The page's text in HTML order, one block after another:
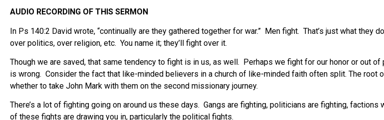
AUDIO RECORDING OF THIS SERMON
In Ps 140:2 David wrote, “continually are they gathered together for war.” Men fight. That’s just what they
over politics, over religion, etc. You name it; they’ll fight over it.
Though we are saved, that same tendency to fight is in us, as well. Perhaps we fight for our honor or out
is wrong. Consider the fact that like-minded believers in a church of like-minded faith often split. The
whether to take John Mark with them on the second missionary journey.
There’s a lot of fighting going on around us these days. Gangs are fighting, politicians are fighting,
of these fights are drawing you in, particularly the political fights.